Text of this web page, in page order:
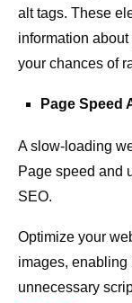
alt tags. These
information
your chances of
Page Speed
A slow-loading
Page speed and
SEO.
Optimize your
images,
unnecessary